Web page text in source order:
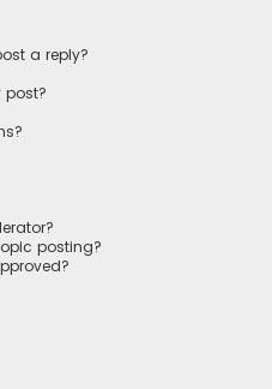
a reply?
posting?